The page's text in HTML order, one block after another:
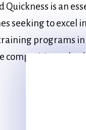
Quickness is an
seeking to excel
programs
competition,